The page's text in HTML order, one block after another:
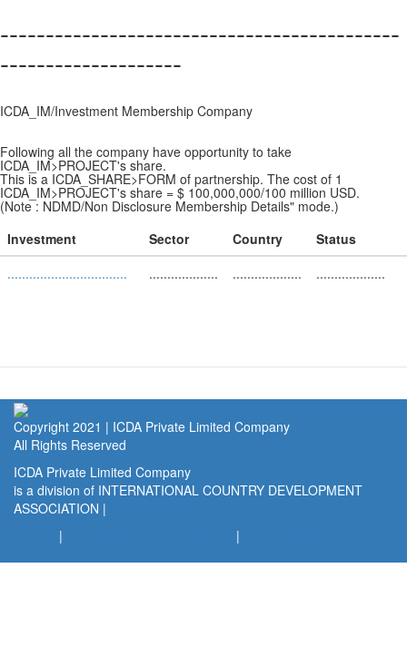
--------------------------------------------
--------------------
ICDA_IM/Investment Membership Company
Following all the company have opportunity to take
ICDA_IM>PROJECT's share.
This is a ICDA_SHARE>FORM of partnership. The cost of 1
ICDA_IM>PROJECT's share = $ 100,000,000/100 million USD.
(Note : NDMD/Non Disclosure Membership Details" mode.)
Investment
Sector Country
Status
.................................
................... ................... ...................
Copyright 2021 | ICDA Private Limited Company
All Rights Reserved
ICDA Private Limited Company
is a division of INTERNATIONAL COUNTRY DEVELOPMENT
ASSOCIATION |
external)
| |